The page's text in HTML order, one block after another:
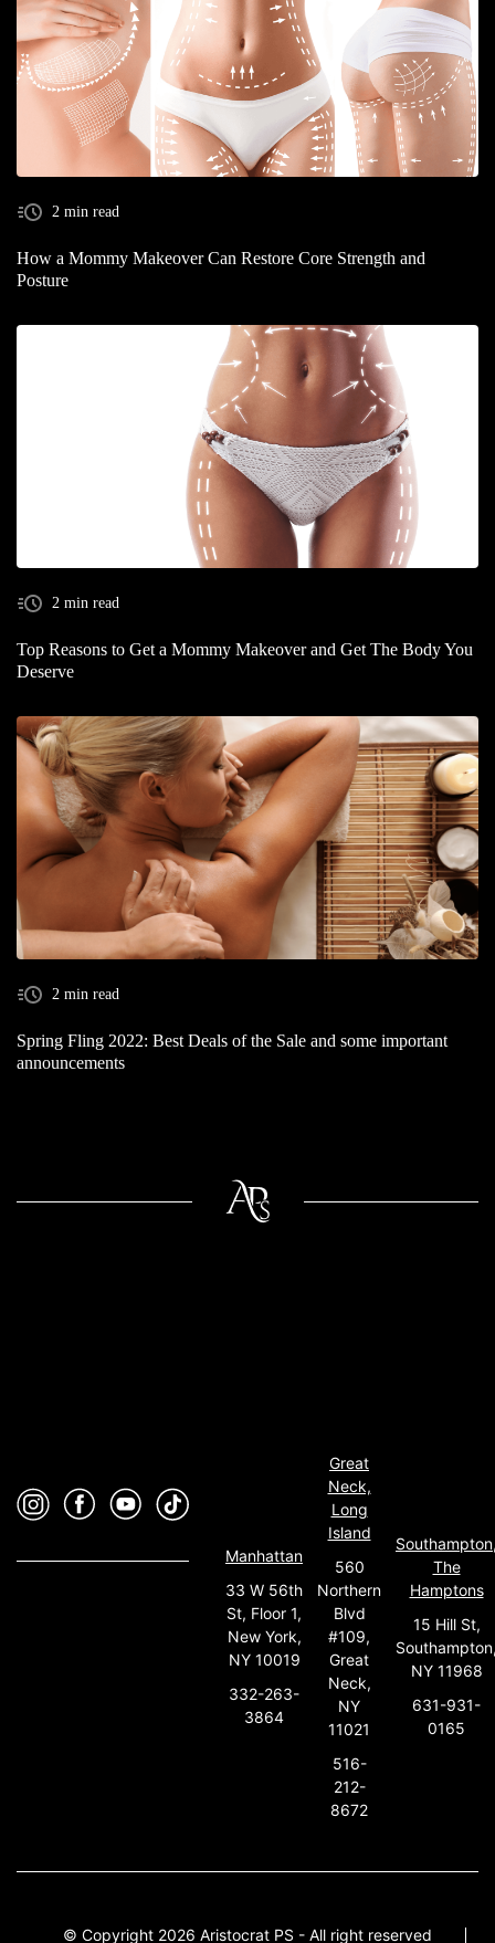
2 min read
How a Mommy Makeover Can Restore Core Strength and
Posture
2 min read
Top Reasons to Get a Mommy Makeover and Get The Body You
Deserve
2 min read
Spring Fling 2022: Best Deals of the Sale and some important
announcements
Manhattan
33 W 56th
St, Floor 1,
New York,
NY 10019
332-263-
3864
Great
Neck,
Long
Island
560
Northern
Blvd
#109,
Great
Neck,
NY
11021
516-
212-
8672
The
Hamptons
15 Hill St,
NY 11968
631-931-
0165
© Copyright 2026 Aristocrat PS - All right reserved